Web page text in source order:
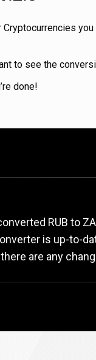
to see the
done!
RUB to
is up-to-
are any